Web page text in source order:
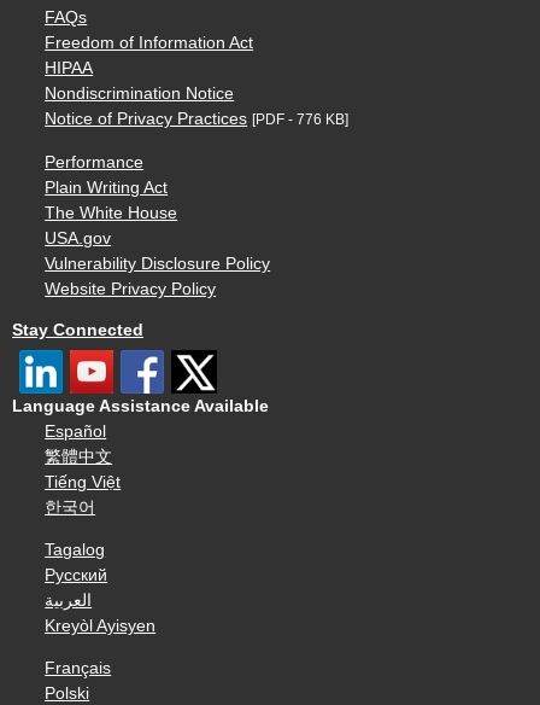
FAQs
Freedom of Information Act
HIPAA
Nondiscrimination Notice
Notice of Privacy Practices [PDF - 776 KB]
Performance
Plain Writing Act
The White House
USA.gov
Vulnerability Disclosure Policy
Website Privacy Policy
Stay Connected
Language Assistance Available
Español
繁體中文
Tiếng Việt
한국어
Tagalog
Русский
العربية
Kreyòl Ayisyen
Français
Polski